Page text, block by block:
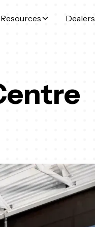
Resources Dealers